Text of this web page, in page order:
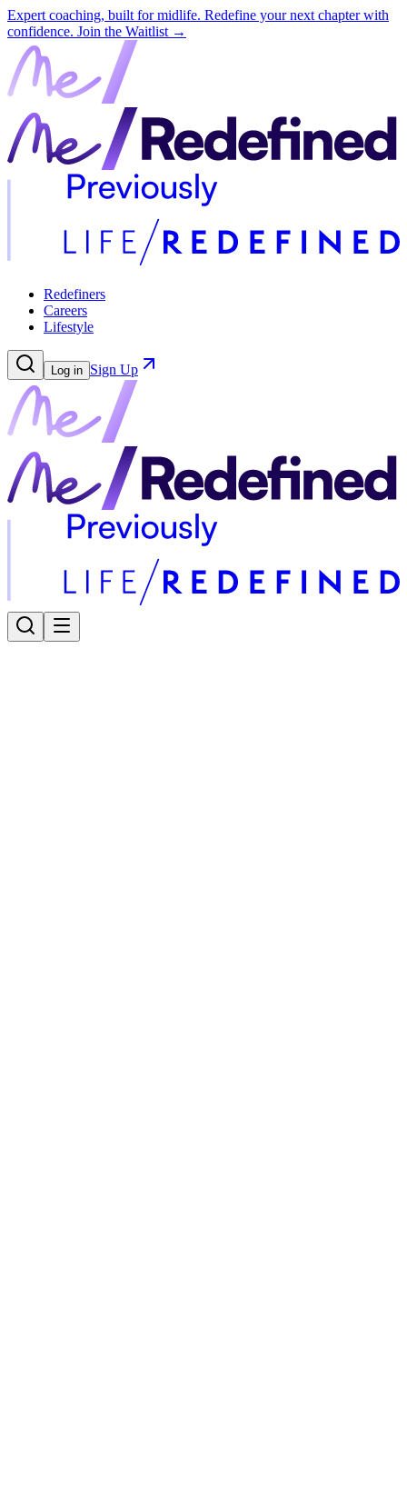
Expert coaching, built for midlife. Redefine your next chapter with
confidence. Join the Waitlist →
Redefiners
Careers
Lifestyle
Log in Sign Up